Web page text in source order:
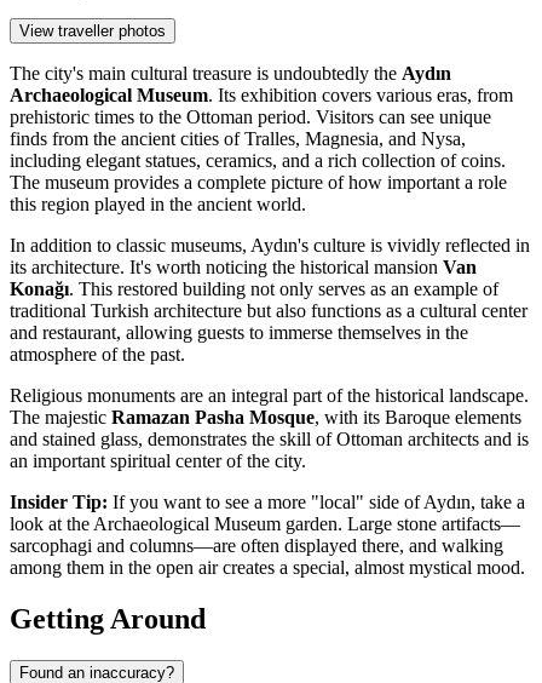
View traveller photos
The city's main cultural treasure is undoubtedly the Aydın
Archaeological Museum. Its exhibition covers various eras, from
prehistoric times to the Ottoman period. Visitors can see unique
finds from the ancient cities of Tralles, Magnesia, and Nysa,
including elegant statues, ceramics, and a rich collection of coins.
The museum provides a complete picture of how important a role
this region played in the ancient world.
In addition to classic museums, Aydın's culture is vividly reflected in
its architecture. It's worth noticing the historical mansion Van
Konağı. This restored building not only serves as an example of
traditional Turkish architecture but also functions as a cultural center
and restaurant, allowing guests to immerse themselves in the
atmosphere of the past.
Religious monuments are an integral part of the historical landscape.
The majestic Ramazan Pasha Mosque, with its Baroque elements
and stained glass, demonstrates the skill of Ottoman architects and is
an important spiritual center of the city.
Insider Tip: If you want to see a more "local" side of Aydın, take a
look at the Archaeological Museum garden. Large stone artifacts—
sarcophagi and columns—are often displayed there, and walking
among them in the open air creates a special, almost mystical mood.
Getting Around
Found an inaccuracy?